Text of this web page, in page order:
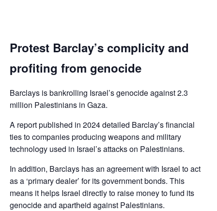
Protest Barclay’s complicity and
profiting from genocide
Barclays is bankrolling Israel’s genocide against 2.3
million Palestinians in Gaza.
A report published in 2024 detailed Barclay’s financial
ties to companies producing weapons and military
technology used in Israel’s attacks on Palestinians.
In addition, Barclays has an agreement with Israel to act
as a ‘primary dealer’ for its government bonds. This
means it helps Israel directly to raise money to fund its
genocide and apartheid against Palestinians.